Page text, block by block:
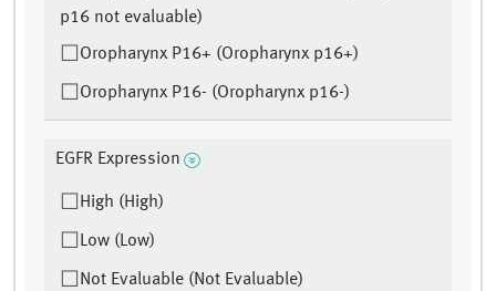
p16 not evaluable)
Oropharynx P16+ (Oropharynx p16+)
Oropharynx P16- (Oropharynx p16-)
EGFR Expression
High (High)
Low (Low)
Not Evaluable (Not Evaluable)